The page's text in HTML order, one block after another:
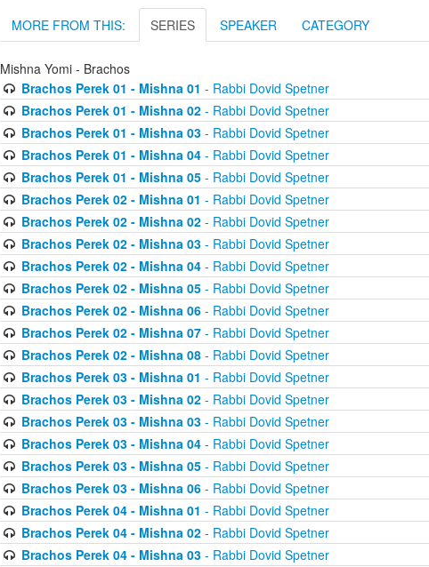
MORE FROM THIS: SERIES SPEAKER CATEGORY
Mishna Yomi - Brachos
Brachos Perek 01 - Mishna 01 - Rabbi Dovid Spetner
Brachos Perek 01 - Mishna 02- Rabbi Dovid Spetner
Brachos Perek 01 - Mishna 03- Rabbi Dovid Spetner
Brachos Perek 01 - Mishna 04- Rabbi Dovid Spetner
Brachos Perek 01 - Mishna 05- Rabbi Dovid Spetner
Brachos Perek 02 - Mishna 01 - Rabbi Dovid Spetner
Brachos Perek 02 - Mishna 02- Rabbi Dovid Spetner
Brachos Perek 02 - Mishna 03- Rabbi Dovid Spetner
Brachos Perek 02 - Mishna 04- Rabbi Dovid Spetner
Brachos Perek 02 - Mishna 05- Rabbi Dovid Spetner
Brachos Perek 02 - Mishna 06- Rabbi Dovid Spetner
Brachos Perek 02 - Mishna 07- Rabbi Dovid Spetner
Brachos Perek 02 - Mishna 08- Rabbi Dovid Spetner
Brachos Perek 03 - Mishna 01 - Rabbi Dovid Spetner
Brachos Perek 03 - Mishna 02- Rabbi Dovid Spetner
Brachos Perek 03 - Mishna 03- Rabbi Dovid Spetner
Brachos Perek 03 - Mishna 04- Rabbi Dovid Spetner
Brachos Perek 03 - Mishna 05- Rabbi Dovid Spetner
Brachos Perek 03 - Mishna 06- Rabbi Dovid Spetner
Brachos Perek 04 - Mishna 01 - Rabbi Dovid Spetner
Brachos Perek 04 - Mishna 02- Rabbi Dovid Spetner
Brachos Perek 04 - Mishna 03- Rabbi Dovid Spetner